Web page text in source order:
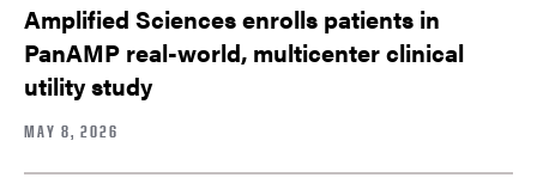
Amplified Sciences enrolls patients in
PanAMP real-world, multicenter clinical
utility study
MAY 8, 2026